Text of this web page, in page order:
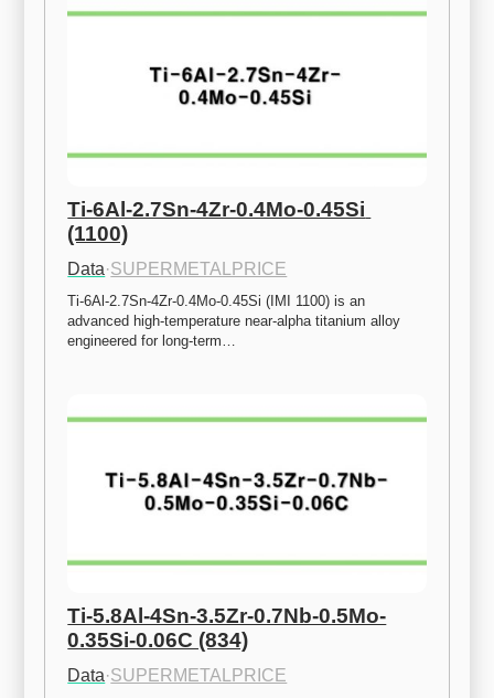
Ti-6Al-2.7Sn-4Zr-0.4Mo-0.45Si
(1100)
Data·SUPERMETALPRICE
Ti-6Al-2.7Sn-4Zr-0.4Mo-0.45Si (IMI 1100) is an
advanced high-temperature near-alpha titanium alloy
engineered for long-term…
Ti-5.8Al-4Sn-3.5Zr-0.7Nb-0.5Mo-
0.35Si-0.06C (834)
Data·SUPERMETALPRICE